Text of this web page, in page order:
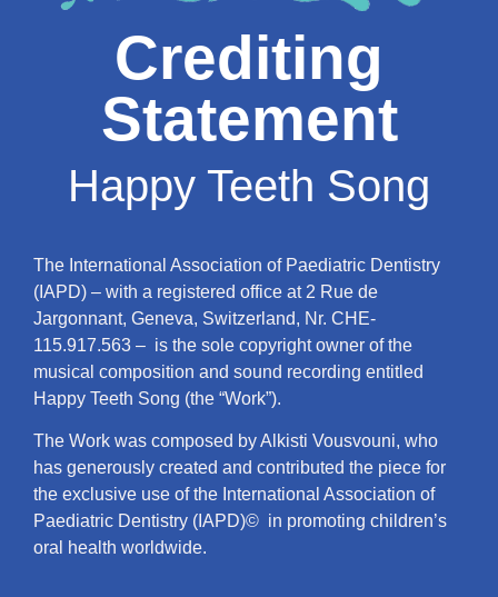
Crediting
Statement
Happy Teeth Song
The International Association of Paediatric Dentistry
(IAPD) – with a registered office at 2 Rue de
Jargonnant, Geneva, Switzerland, Nr. CHE-
115.917.563 – is the sole copyright owner of the
musical composition and sound recording entitled
Happy Teeth Song (the “Work”).
The Work was composed by Alkisti Vousvouni, who
has generously created and contributed the piece for
the exclusive use of the International Association of
Paediatric Dentistry (IAPD)© in promoting children’s
oral health worldwide.